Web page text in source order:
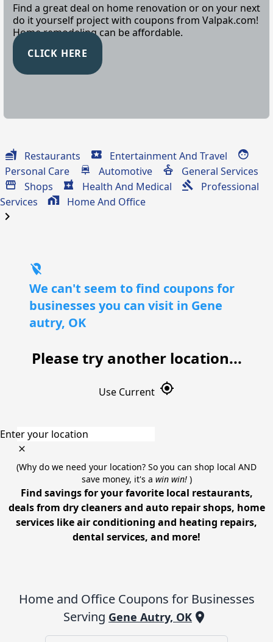
Find a great deal on home renovation or on your next
do it yourself project with coupons from Valpak.com!
Home remodeling can be affordable.
CLICK HERE
Restaurants
Entertainment And Travel
Personal Care
Automotive
General Services
Shops
Health And Medical
Professional
Services
Home And Office
chevron_right
location_off
We can't seem to find coupons for
businesses you can visit in Gene
autry, OK
Please try another location...
Use Current gps_fixed
Enter your location
(Why do we need your location? So you can shop local AND
save money, it's a win win! )
Find savings for your favorite local restaurants,
deals from dry cleaners and auto repair shops, home
services like air conditioning and heating repairs,
dental services, and more!
Home and Office Coupons for Businesses
Serving Gene Autry, OK